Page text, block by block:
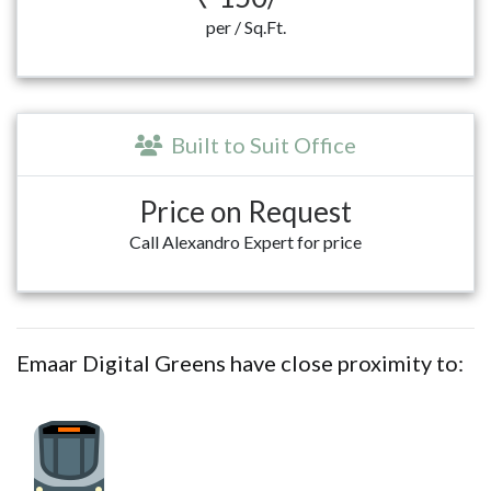
per / Sq.Ft.
Built to Suit Office
Price on Request
Call Alexandro Expert for price
Emaar Digital Greens have close proximity to: